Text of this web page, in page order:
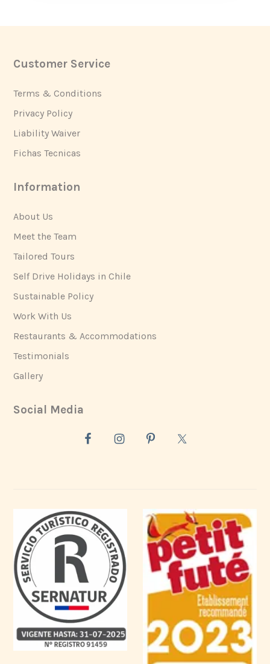
Footer
Customer Service
Terms & Conditions
Privacy Policy
Liability Waiver
Fichas Tecnicas
Information
About Us
Meet the Team
Tailored Tours
Self Drive Holidays in Chile
Sustainable Policy
Work With Us
Restaurants & Accommodations
Testimonials
Gallery
Social Media